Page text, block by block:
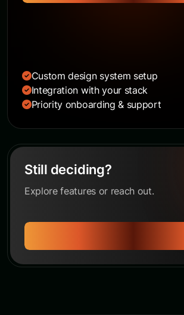
Custom design system setup
Integration with your stack
Priority onboarding & support
Still deciding?
Explore features or reach out.